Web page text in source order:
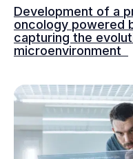
Development of a
oncology powered
capturing the
microenvironment